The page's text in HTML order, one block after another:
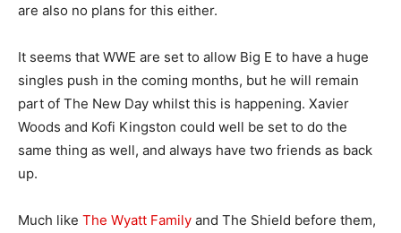
are also no plans for this either.
It seems that WWE are set to allow Big E to have a huge
singles push in the coming months, but he will remain
part of The New Day whilst this is happening. Xavier
Woods and Kofi Kingston could well be set to do the
same thing as well, and always have two friends as back
up.
Much like The Wyatt Family and The Shield before them,